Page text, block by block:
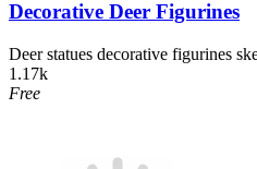
Decorative Deer Figurines
Deer statues decorative figurines
1.17k
Free